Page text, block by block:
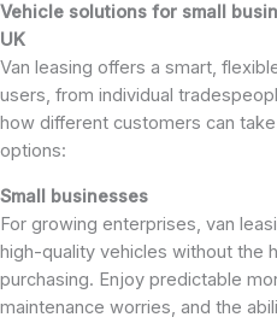
Vehicle solutions for small
UK
Van leasing offers a smart,
users, from individual
how different customers can
options:
Small businesses
For growing enterprises, van
high-quality vehicles without the
purchasing. Enjoy predictable
maintenance worries, and the